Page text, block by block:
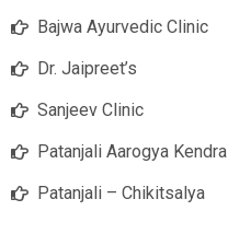
Bajwa Ayurvedic Clinic
Dr. Jaipreet’s
Sanjeev Clinic
Patanjali Aarogya Kendra
Patanjali – Chikitsalya